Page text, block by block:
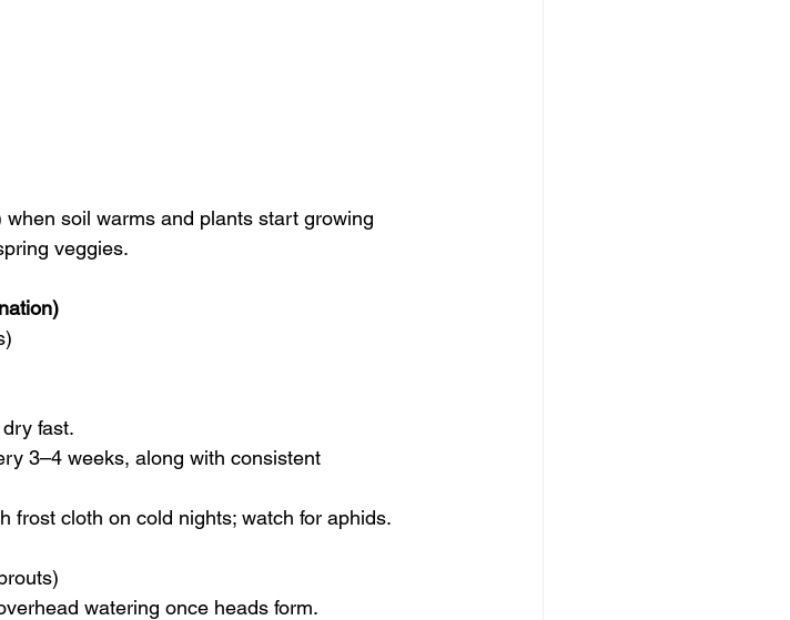
soil warms and plants start growing
veggies.
fast.
3–4 weeks, along with consistent
frost cloth on cold nights; watch for aphids.
watering once heads form.